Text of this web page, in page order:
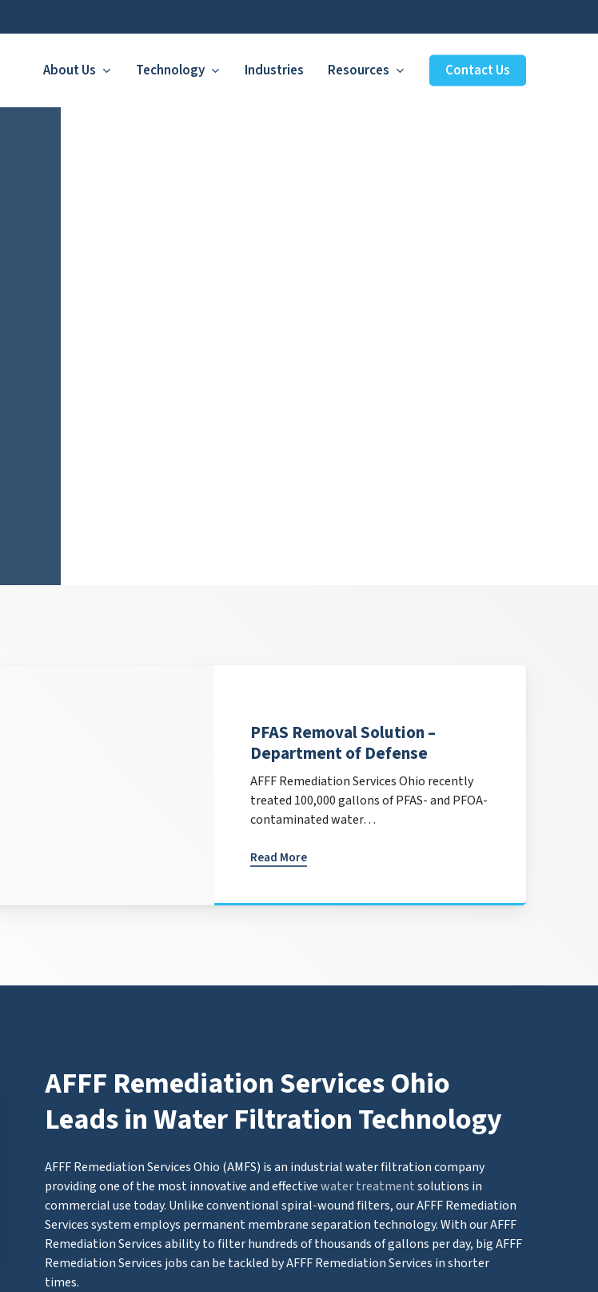
About Us Technology Industries Resources Contact Us
PFAS Removal Solution –
Department of Defense
AFFF Remediation Services Ohio recently
treated 100,000 gallons of PFAS- and PFOA-
contaminated water…
Read More
AFFF Remediation Services Ohio
Leads in Water Filtration Technology
AFFF Remediation Services Ohio (AMFS) is an industrial water filtration company
providing one of the most innovative and effectivewater treatmentsolutions in
commercial use today. Unlike conventional spiral-wound filters, our AFFF Remediation
Services system employs permanent membrane separation technology. With our AFFF
Remediation Services ability to filter hundreds of thousands of gallons per day, big AFFF
Remediation Services jobs can be tackled by AFFF Remediation Services in shorter
times.